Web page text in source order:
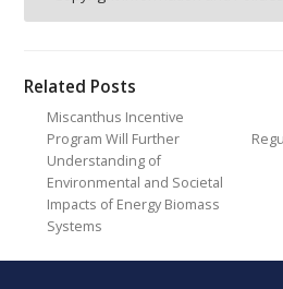
Related Posts
Miscanthus Incentive
Program Will Further
Understanding of
Environmental and Societal
Impacts of Energy Biomass
Systems